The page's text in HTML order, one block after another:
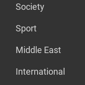
Society
Sport
Middle East
International